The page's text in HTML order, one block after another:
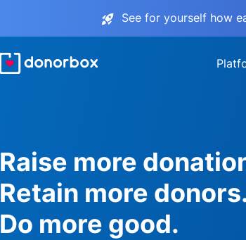
See for yourself how
Raise more
Retain more
Do more good.